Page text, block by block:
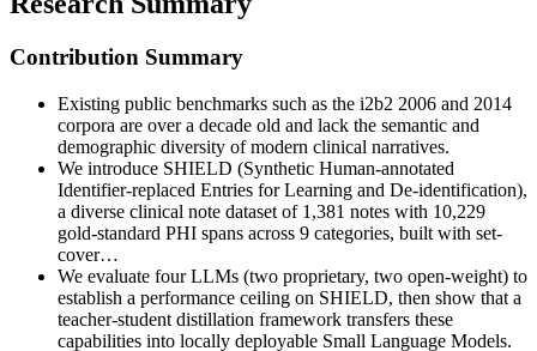
Contribution Summary
Existing public benchmarks such as the i2b2 2006 and 2014
corpora are over a decade old and lack the semantic and
demographic diversity of modern clinical narratives.
We introduce SHIELD (Synthetic Human-annotated
Identifier-replaced Entries for Learning and De-identification),
a diverse clinical note dataset of 1,381 notes with 10,229
gold-standard PHI spans across 9 categories, built with set-
cover…
We evaluate four LLMs (two proprietary, two open-weight) to
establish a performance ceiling on SHIELD, then show that a
teacher-student distillation framework transfers these
capabilities into locally deployable Small Language Models.